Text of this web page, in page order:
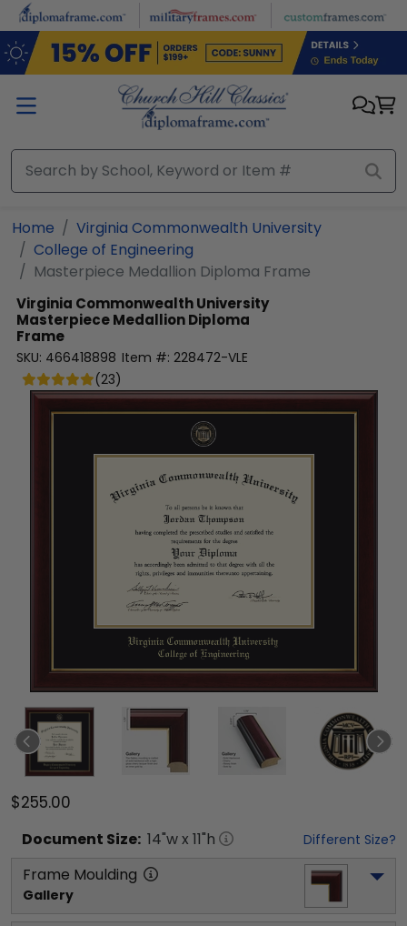
Skip to main content
Home
Virginia Commonwealth University
College of Engineering
Masterpiece Medallion Diploma Frame
Virginia Commonwealth University
Masterpiece Medallion Diploma
Frame
SKU: 466418898 Item #: 228472-VLE
(23)
$255.00
Document Size: 14"w x 11"h Different Size?
Frame Moulding
Gallery